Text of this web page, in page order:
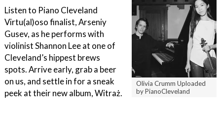
Olivia Crumm Uploaded
by PianoCleveland
Listen to Piano Cleveland
Virtu(al)oso finalist, Arseniy
Gusev, as he performs with
violinist Shannon Lee at one of
Cleveland’s hippest brews
spots. Arrive early, grab a beer
on us, and settle in for a sneak
peek at their new album, Witraż.